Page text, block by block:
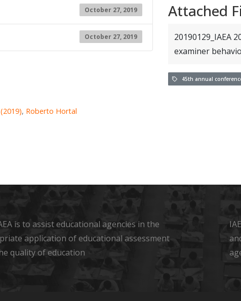
October 27, 2019
October 27, 2019
Attached
20190129_IAEA
examiner
45th annual
, Roberto Hortal
is to assist educational agencies in the
application of educational assessment
quality of education